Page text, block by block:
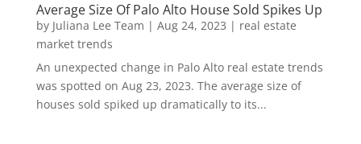
Average Size Of Palo Alto House Sold Spikes Up
by Juliana Lee Team | Aug 24, 2023 | real estate
market trends
An unexpected change in Palo Alto real estate trends
was spotted on Aug 23, 2023. The average size of
houses sold spiked up dramatically to its...